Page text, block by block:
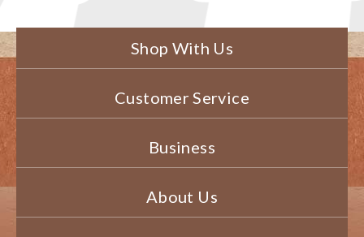
Shop With Us
Customer Service
Business
About Us